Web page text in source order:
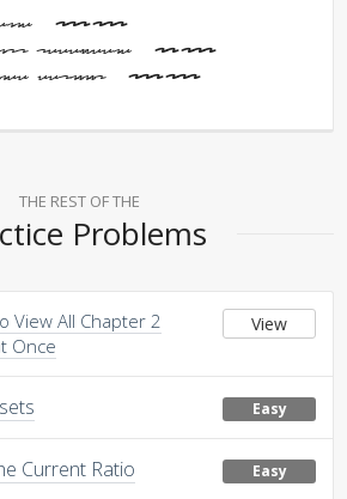
-200,000
Receivable -30,000
Earnings -120,000
THE REST OF THE
Problems
View All Chapter 2
Once
View
Easy
Current Ratio Easy